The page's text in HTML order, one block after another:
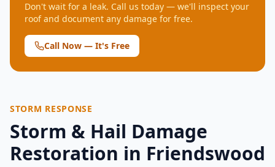
Don't wait for a leak. Call us today — we'll inspect your
roof and document any damage for free.
Call Now — It's Free
STORM RESPONSE
Storm & Hail Damage
Restoration in Friendswood